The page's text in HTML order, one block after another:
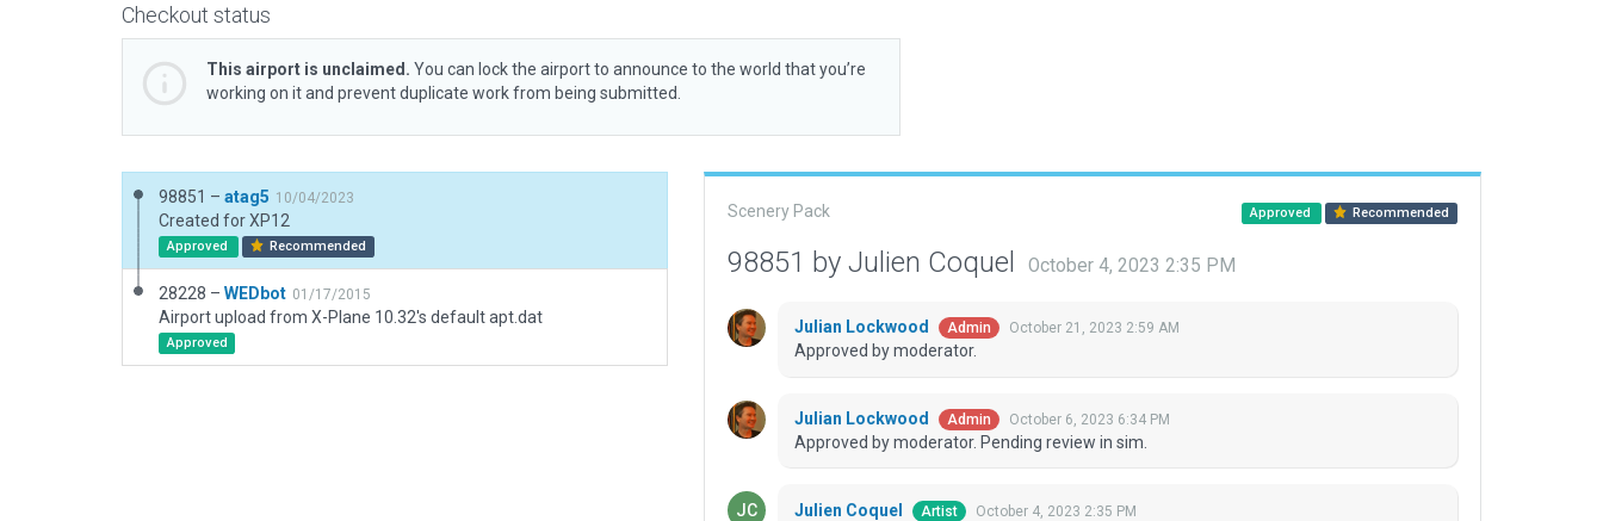
Checkout status
This airport is unclaimed. You can lock the airport to announce to the world that you’re
working on it and prevent duplicate work from being submitted.
98851 – atag5 10/04/2023
Created for XP12
Approved Recommended
28228 – WEDbot 01/17/2015
Airport upload from X-Plane 10.32's default apt.dat
Approved
Scenery Pack Approved Recommended
98851 by Julien Coquel October 4, 2023 2:35 PM
Julian Lockwood Admin October 21, 2023 2:59 AM
Approved by moderator.
Julian Lockwood Admin October 6, 2023 6:34 PM
Approved by moderator. Pending review in sim.
Julien Coquel Artist October 4, 2023 2:35 PM